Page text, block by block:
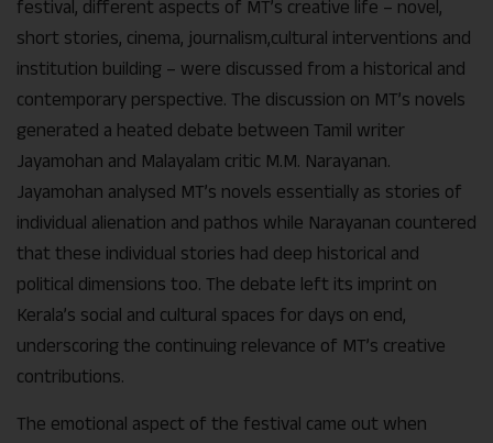
festival, different aspects of MT’s creative life – novel,
short stories, cinema, journalism,cultural interventions and
institution building – were discussed from a historical and
contemporary perspective. The discussion on MT’s novels
generated a heated debate between Tamil writer
Jayamohan and Malayalam critic M.M. Narayanan.
Jayamohan analysed MT’s novels essentially as stories of
individual alienation and pathos while Narayanan countered
that these individual stories had deep historical and
political dimensions too. The debate left its imprint on
Kerala’s social and cultural spaces for days on end,
underscoring the continuing relevance of MT’s creative
contributions.
The emotional aspect of the festival came out when